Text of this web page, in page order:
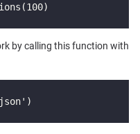
by calling this function with